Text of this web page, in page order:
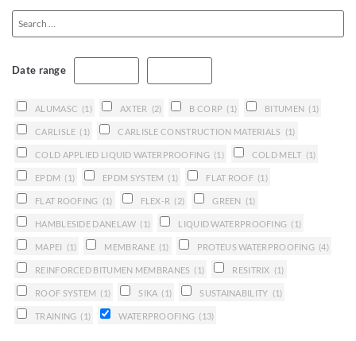
Date range
ALUMASC (1) AXTER (2) B CORP (1) BITUMEN (1)
CARLISLE (1) CARLISLE CONSTRUCTION MATERIALS (1)
COLD APPLIED LIQUID WATERPROOFING (1) COLD MELT (1)
EPDM (1) EPDM SYSTEM (1) FLAT ROOF (1)
FLAT ROOFING (1) FLEX-R (2) GREEN (1)
HAMBLESIDE DANELAW (1) LIQUID WATERPROOFING (1)
MAPEI (1) MEMBRANE (1) PROTEUS WATERPROOFING (4)
REINFORCED BITUMEN MEMBRANES (1) RESITRIX (1)
ROOF SYSTEM (1) SIKA (1) SUSTAINABILITY (1)
TRAINING (1) WATERPROOFING (13)